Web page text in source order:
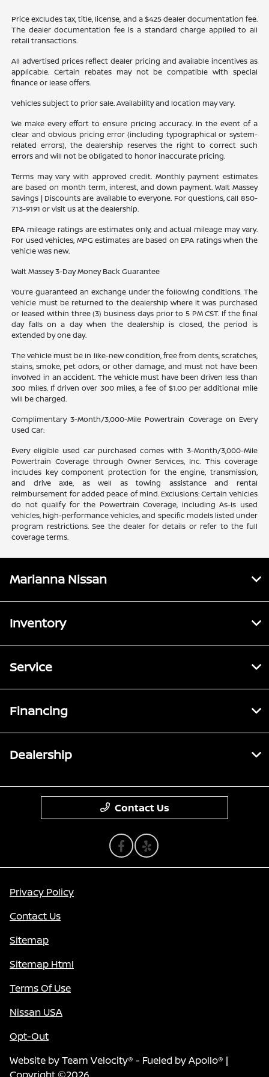
Price excludes tax, title, license, and a $425 dealer documentation fee.
The dealer documentation fee is a standard charge applied to all
retail transactions.
All advertised prices reflect dealer pricing and available incentives as
applicable. Certain rebates may not be compatible with special
finance or lease offers.
Vehicles subject to prior sale. Availability and location may vary.
We make every effort to ensure pricing accuracy. In the event of a
clear and obvious pricing error (including typographical or system-
related errors), the dealership reserves the right to correct such
errors and will not be obligated to honor inaccurate pricing.
Terms may vary with approved credit. Monthly payment estimates
are based on month term, interest, and down payment. Walt Massey
Savings | Discounts are available to everyone. For questions, call 850-
713-9191 or visit us at the dealership.
EPA mileage ratings are estimates only, and actual mileage may vary.
For used vehicles, MPG estimates are based on EPA ratings when the
vehicle was new.
Walt Massey 3-Day Money Back Guarantee
You’re guaranteed an exchange under the following conditions. The
vehicle must be returned to the dealership where it was purchased
or leased within three (3) business days prior to 5 PM CST. If the final
day falls on a day when the dealership is closed, the period is
extended by one day.
The vehicle must be in like-new condition, free from dents, scratches,
stains, smoke, pet odors, or other damage, and must not have been
involved in an accident. The vehicle must have been driven less than
300 miles. If driven over 300 miles, a fee of $1.00 per additional mile
will be charged.
Complimentary 3-Month/3,000-Mile Powertrain Coverage on Every
Used Car:
Every eligible used car purchased comes with 3-Month/3,000-Mile
Powertrain Coverage through Owner Services, Inc. This coverage
includes key component protection for the engine, transmission,
and drive axle, as well as towing assistance and rental
reimbursement for added peace of mind. Exclusions: Certain vehicles
do not qualify for the Powertrain Coverage, including As-Is used
vehicles, high-performance vehicles, and specific models listed under
program restrictions. See the dealer for details or refer to the full
coverage terms.
Marianna Nissan
Inventory
Service
Financing
Dealership
Contact Us
Privacy Policy
Contact Us
Sitemap
Sitemap Html
Terms Of Use
Nissan USA
Opt-Out
Website byTeam Velocity® - Fueled by Apollo® |